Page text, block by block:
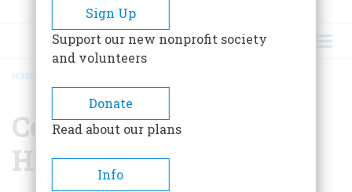
BREADCRUMB
HOME
Center For Civil &
Human Rights
Sign Up
Support our new nonprofit society
and volunteers
Donate
Read about our plans
Info